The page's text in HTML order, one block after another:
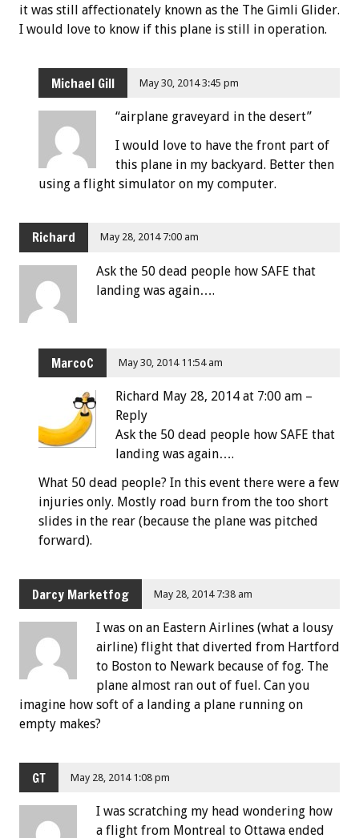
it was still affectionately known as the The Gimli Glider.
I would love to know if this plane is still in operation.
Michael Gill May 30, 2014 3:45 pm
“airplane graveyard in the desert”
I would love to have the front part of
this plane in my backyard. Better then
using a flight simulator on my computer.
Richard May 28, 2014 7:00 am
Ask the 50 dead people how SAFE that
landing was again….
MarcoC May 30, 2014 11:54 am
Richard May 28, 2014 at 7:00 am –
Reply
Ask the 50 dead people how SAFE that
landing was again….
What 50 dead people? In this event there were a few
injuries only. Mostly road burn from the too short
slides in the rear (because the plane was pitched
forward).
Darcy Marketfog May 28, 2014 7:38 am
I was on an Eastern Airlines (what a lousy
airline) flight that diverted from Hartford
to Boston to Newark because of fog. The
plane almost ran out of fuel. Can you
imagine how soft of a landing a plane running on
empty makes?
GT May 28, 2014 1:08 pm
I was scratching my head wondering how
a flight from Montreal to Ottawa ended